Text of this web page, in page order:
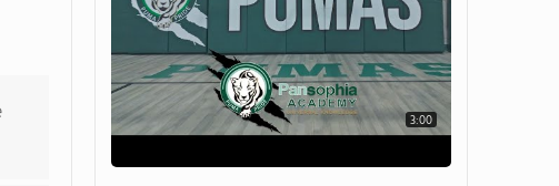
3:00